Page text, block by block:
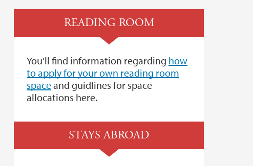
READING ROOM
You'll find information regarding how
to apply for your own reading room
spaceand guidlines for space
allocations here.
STAYS ABROAD